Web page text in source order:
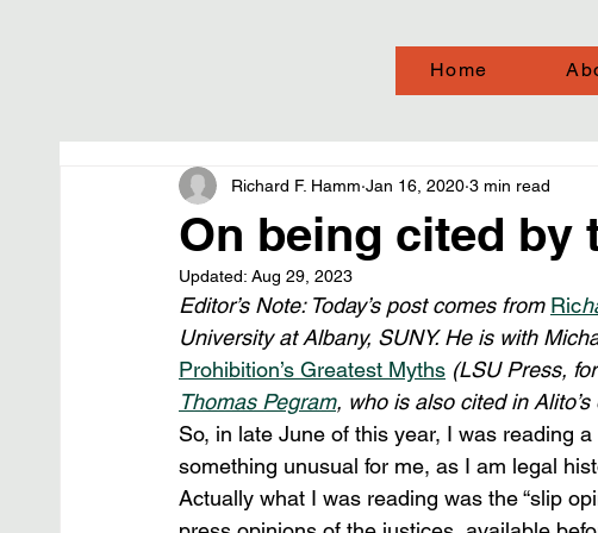
Home
On being cited by
Richard F. Hamm Jan 16, 2020 3 min read
Updated: Aug 29, 2023
Editor’s Note: Today’s post comes from Ric
University at Albany, SUNY. He is with
Prohibition’s Greatest Myths (LSU Press,
Thomas Pegram, who is also cited in
So, in late June of this year, I was reading
something unusual for me, as I am legal
Actually what I was reading was the “slip